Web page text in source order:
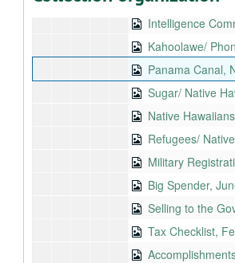
Intelligence
Kahoolawe/ Phone
Panama Canal,
Sugar/ Native
Native Hawaiians/
Refugees/ Native
Military Registration
Big Spender,
Selling to the Government
Tax Checklist,
Accomplishments